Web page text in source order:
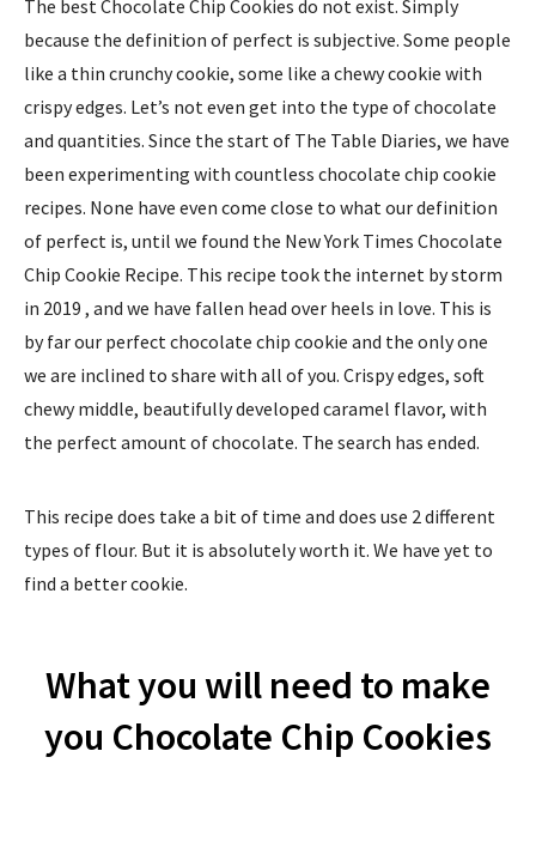
The best Chocolate Chip Cookies do not exist. Simply
because the definition of perfect is subjective. Some people
like a thin crunchy cookie, some like a chewy cookie with
crispy edges. Let’s not even get into the type of chocolate
and quantities. Since the start of The Table Diaries, we have
been experimenting with countless chocolate chip cookie
recipes. None have even come close to what our definition
of perfect is, until we found the New York Times Chocolate
Chip Cookie Recipe. This recipe took the internet by storm
in 2019 , and we have fallen head over heels in love. This is
by far our perfect chocolate chip cookie and the only one
we are inclined to share with all of you. Crispy edges, soft
chewy middle, beautifully developed caramel flavor, with
the perfect amount of chocolate. The search has ended.
This recipe does take a bit of time and does use 2 different
types of flour. But it is absolutely worth it. We have yet to
find a better cookie.
What you will need to make
you Chocolate Chip Cookies